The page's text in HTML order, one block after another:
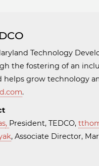
Technology
the fostering of an
helps grow technology
.
, President, TEDCO,
, Associate Director,